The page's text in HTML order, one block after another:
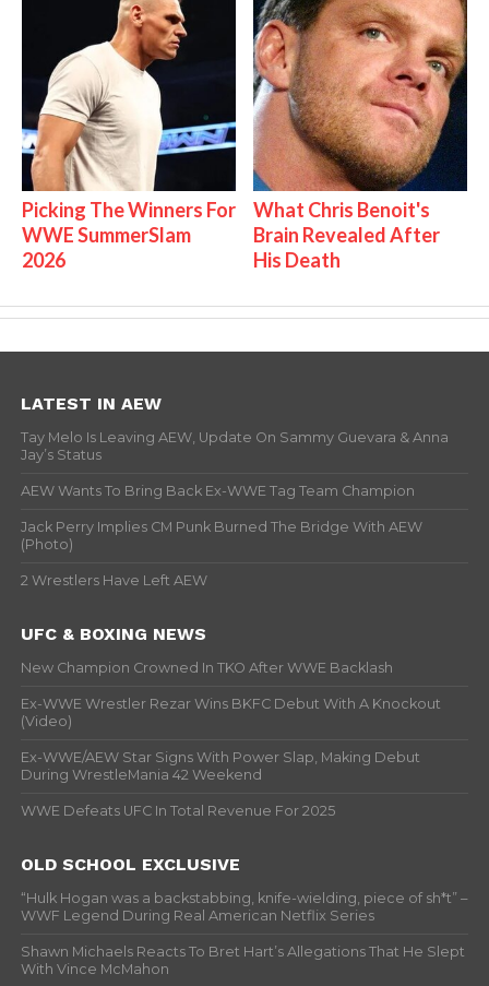
Picking The Winners For
WWE SummerSlam
2026
What Chris Benoit's
Brain Revealed After
His Death
LATEST IN AEW
Tay Melo Is Leaving AEW, Update On Sammy Guevara & Anna
Jay’s Status
AEW Wants To Bring Back Ex-WWE Tag Team Champion
Jack Perry Implies CM Punk Burned The Bridge With AEW
(Photo)
2 Wrestlers Have Left AEW
UFC & BOXING NEWS
New Champion Crowned In TKO After WWE Backlash
Ex-WWE Wrestler Rezar Wins BKFC Debut With A Knockout
(Video)
Ex-WWE/AEW Star Signs With Power Slap, Making Debut
During WrestleMania 42 Weekend
WWE Defeats UFC In Total Revenue For 2025
OLD SCHOOL EXCLUSIVE
“Hulk Hogan was a backstabbing, knife-wielding, piece of sh*t” –
WWF Legend During Real American Netflix Series
Shawn Michaels Reacts To Bret Hart’s Allegations That He Slept
With Vince McMahon